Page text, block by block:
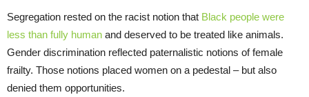
Segregation rested on the racist notion that Black people were
less than fully human and deserved to be treated like animals.
Gender discrimination reflected paternalistic notions of female
frailty. Those notions placed women on a pedestal – but also
denied them opportunities.